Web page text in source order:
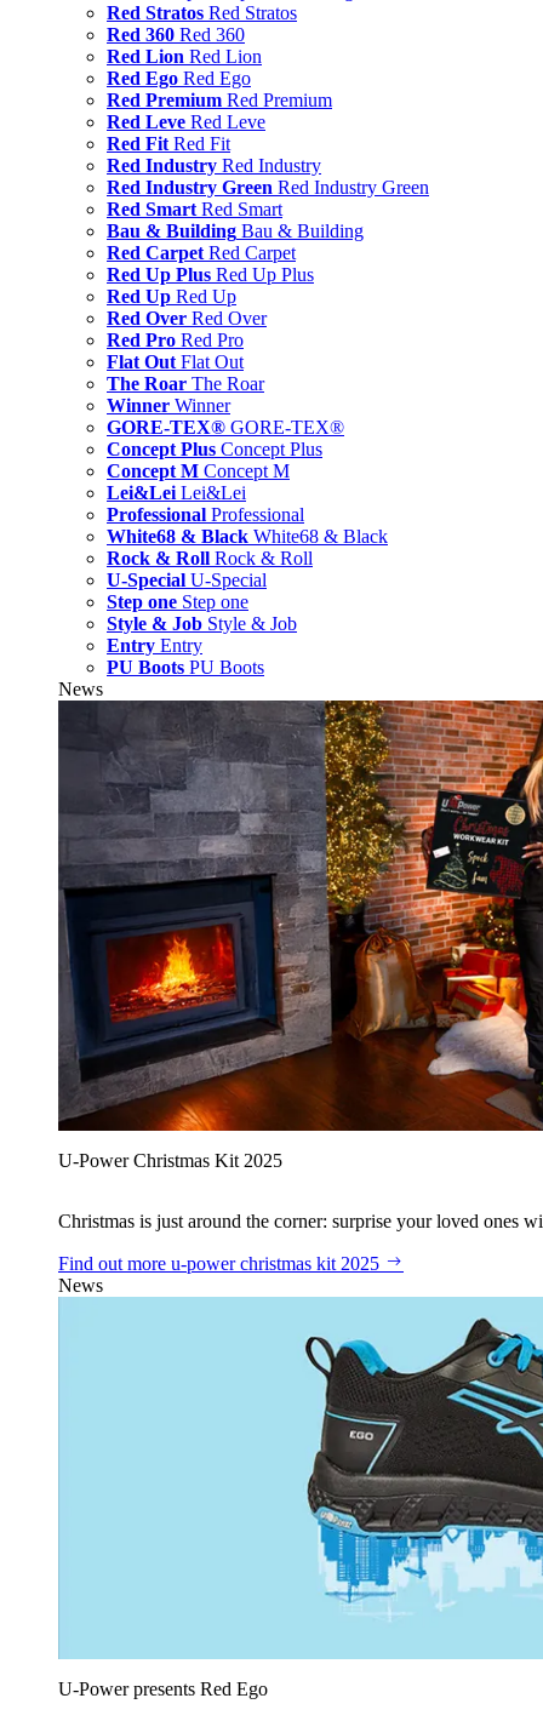
Red Stratos Red Stratos
Red 360 Red 360
Red Lion Red Lion
Red Ego Red Ego
Red Premium Red Premium
Red Leve Red Leve
Red Fit Red Fit
Red Industry Red Industry
Red Industry Green Red Industry Green
Red Smart Red Smart
Bau & Building Bau & Building
Red Carpet Red Carpet
Red Up Plus Red Up Plus
Red Up Red Up
Red Over Red Over
Red Pro Red Pro
Flat Out Flat Out
The Roar The Roar
Winner Winner
GORE-TEX® GORE-TEX®
Concept Plus Concept Plus
Concept M Concept M
Lei&Lei Lei&Lei
Professional Professional
White68 & Black White68 & Black
Rock & Roll Rock & Roll
U-Special U-Special
Step one Step one
Style & Job Style & Job
Entry Entry
PU Boots PU Boots
News
U‑Power Christmas Kit 2025
Christmas is just around the corner: surprise your loved ones
Find out more u‑power christmas kit 2025
News
U‑Power presents Red Ego